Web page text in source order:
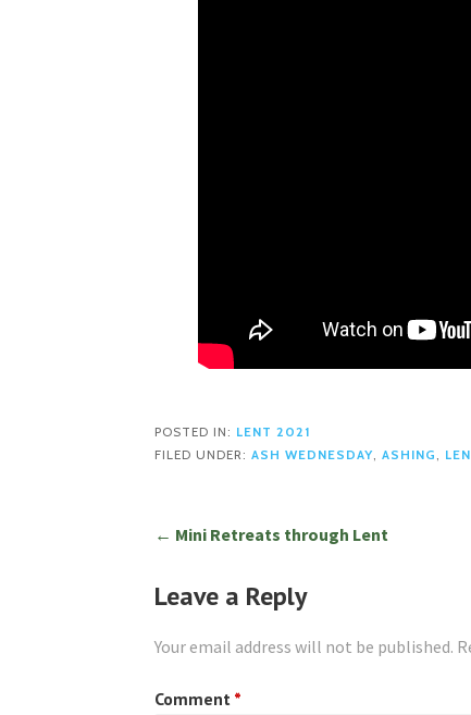
POSTED IN: LENT 2021
FILED UNDER: ASH WEDNESDAY, ASHING ,
Post
navigation
← Mini Retreats through Lent
Leave a Reply
Your email address will not be published.
Comment *